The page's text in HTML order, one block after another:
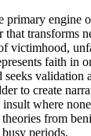
primary engine
that transforms
victimhood,
faith in
validation
to create
where
from
periods.